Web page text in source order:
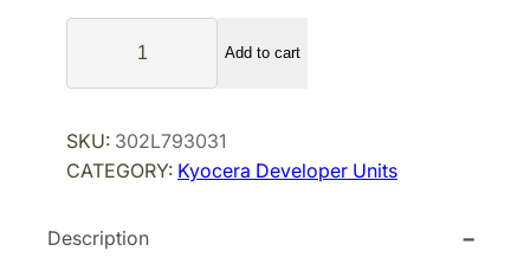
a
l
i
c
w
t
p
r
c
e
o
e
r
D
Add to cart
SKU: 302L793031
CATEGORY: Kyocera Developer Units
Description